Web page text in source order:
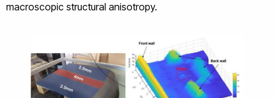
macroscopic structural anisotropy.